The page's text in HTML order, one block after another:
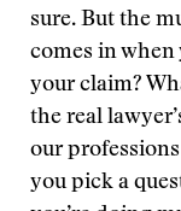
sure. But the
comes in when
your claim?
the real
our
you pick a